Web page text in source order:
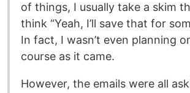
of things, I usually take a skim
think “Yeah, I’ll save that for
In fact, I wasn’t even planning
course as it came.
However, the emails were all